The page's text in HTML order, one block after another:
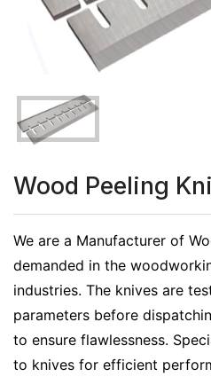
Wood Peeling
We are a Manufacturer of
demanded in the
industries. The knives are
parameters before
to ensure flawlessness.
to knives for efficient